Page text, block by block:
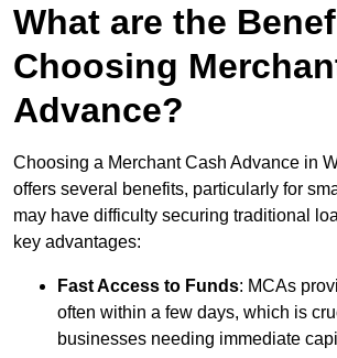
What are the
Choosing
Advance?
Choosing a Merchant Cash Advance in
offers several benefits, particularly for
may have difficulty securing traditional
key advantages:
Fast Access to Funds: MCAs
often within a few days, which is
businesses needing immediate